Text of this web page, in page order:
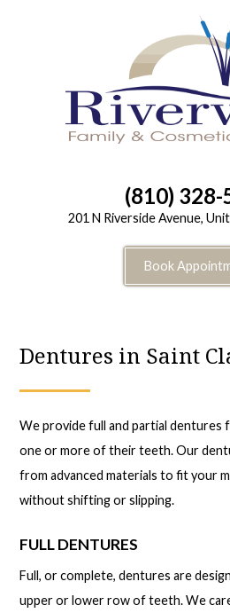
(810) 328-
201 N Riverside Avenue,
Book
Dentures in Saint
We provide full and partial dentures
one or more of their teeth. Our
from advanced materials to fit your
without shifting or slipping.
FULL DENTURES
Full, or complete, dentures are
upper or lower row of teeth. We